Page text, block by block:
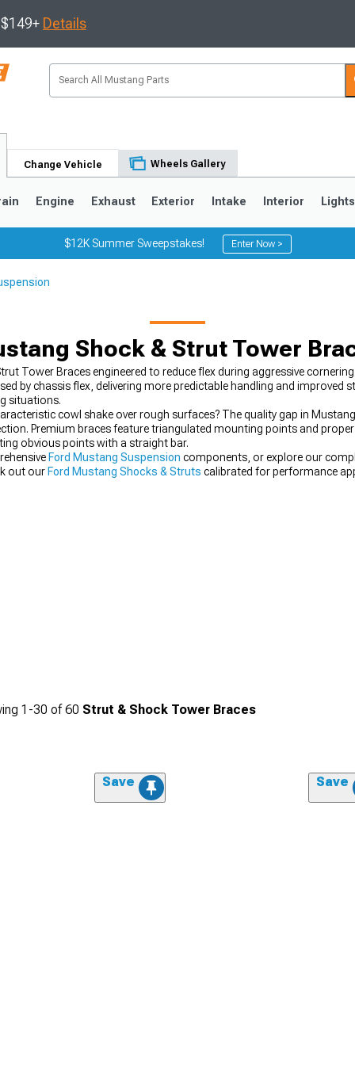
Details
Change Vehicle Wheels Gallery
Engine Exhaust Exterior Intake Interior Lights
$12K Summer Sweepstakes! Enter Now >
Shock & Strut Tower
Tower Braces engineered to reduce flex during aggressive
by chassis flex, delivering more predictable handling and improved
situations.
cowl shake over rough surfaces? The quality gap in
Premium braces feature triangulated mounting points and
obvious points with a straight bar.
Ford Mustang Suspension components, or explore our
out our Ford Mustang Shocks & Struts calibrated for performance
1-30 of60 Strut & Shock Tower Braces
Save Save